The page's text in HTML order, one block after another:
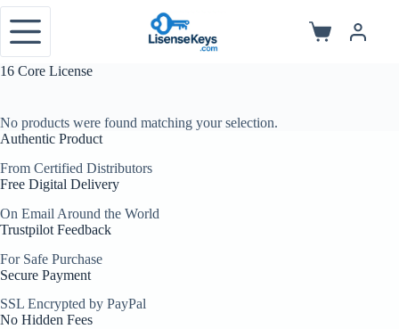
Skip
content
Shopping
16 Core License
No products were found matching your selection.
Authentic Product
From Certified Distributors
Free Digital Delivery
On Email Around the World
Trustpilot Feedback
For Safe Purchase
Secure Payment
SSL Encrypted by PayPal
No Hidden Fees